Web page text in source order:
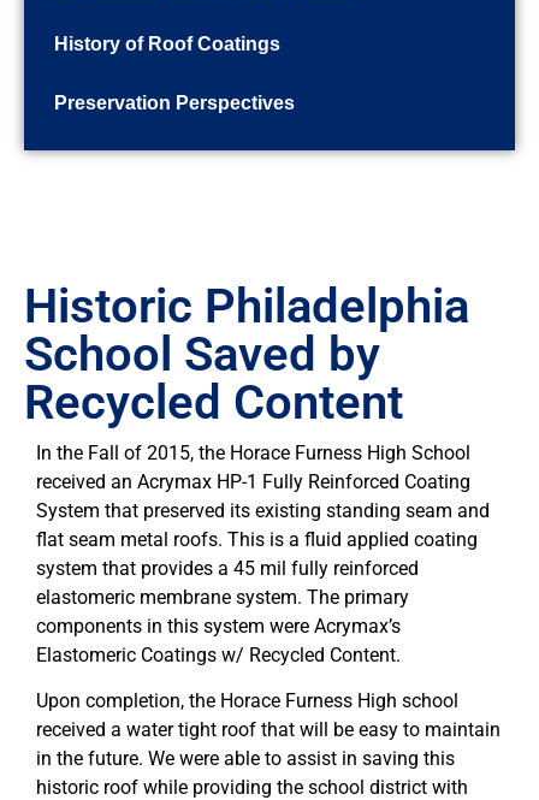
History of Roof Coatings
Preservation Perspectives
Historic Philadelphia
School Saved by
Recycled Content
In the Fall of 2015, the Horace Furness High School
received an Acrymax HP-1 Fully Reinforced Coating
System that preserved its existing standing seam and
flat seam metal roofs. This is a fluid applied coating
system that provides a 45 mil fully reinforced
elastomeric membrane system. The primary
components in this system were Acrymax’s
Elastomeric Coatings w/ Recycled Content.
Upon completion, the Horace Furness High school
received a water tight roof that will be easy to maintain
in the future. We were able to assist in saving this
historic roof while providing the school district with